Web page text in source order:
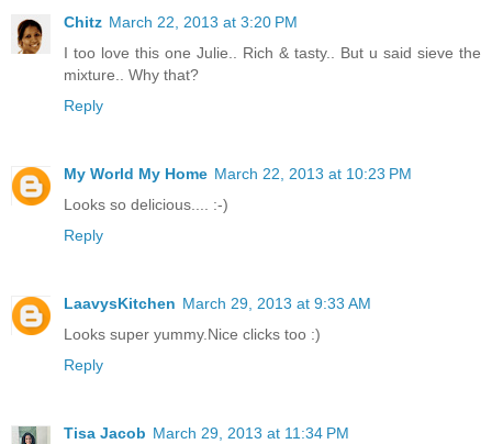
Chitz March 22, 2013 at 3:20 PM
I too love this one Julie.. Rich & tasty.. But u said sieve the
mixture.. Why that?
Reply
My World My Home March 22, 2013 at 10:23 PM
Looks so delicious.... :-)
Reply
LaavysKitchen March 29, 2013 at 9:33 AM
Looks super yummy.Nice clicks too :)
Reply
Tisa Jacob March 29, 2013 at 11:34 PM